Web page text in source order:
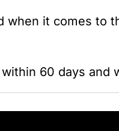
when it comes to
60 days and